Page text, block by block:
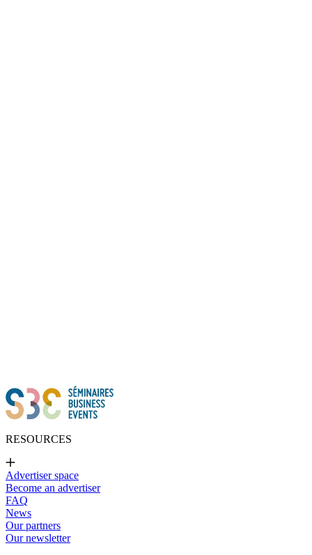
RESOURCES
Advertiser space
Become an advertiser
FAQ
News
Our partners
Our newsletter